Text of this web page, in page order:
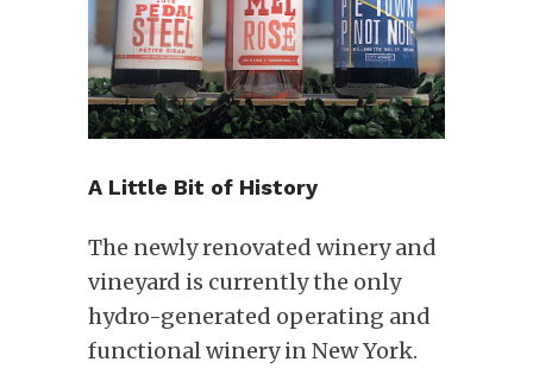
A Little Bit of History
The newly renovated winery and
vineyard is currently the only
hydro-generated operating and
functional winery in New York.